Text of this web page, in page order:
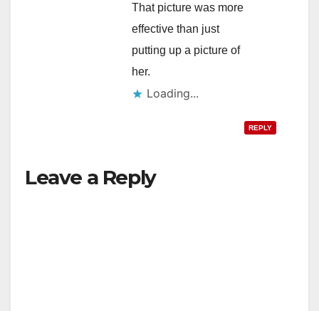
That picture was more
effective than just
putting up a picture of
her.
Loading...
REPLY
Leave a Reply